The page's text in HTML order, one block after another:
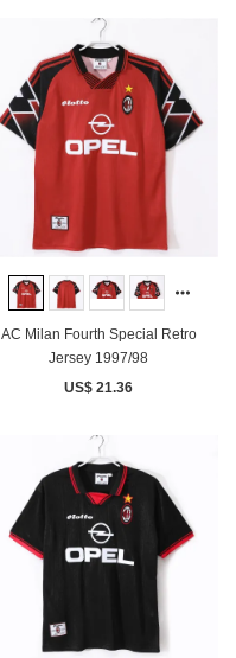
AC Milan Fourth Special Retro
Jersey 1997/98
US$ 21.36